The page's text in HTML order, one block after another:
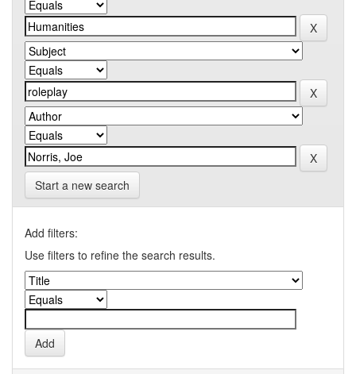
Start a new search
Add filters:
Use filters to refine the search results.